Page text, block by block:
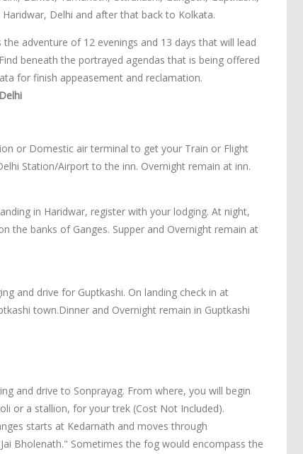
Delhi and after that back to Kolkata.
adventure of 12 evenings and 13 days that will lead
beneath the portrayed agendas that is being offered
for finish appeasement and reclamation.
or Domestic air terminal to get your Train or Flight
Station/Airport to the inn. Overnight remain at inn.
in Haridwar, register with your lodging. At night,
the banks of Ganges. Supper and Overnight remain at
and drive for Guptkashi. On landing check in at
town.Dinner and Overnight remain in Guptkashi
and drive to Sonprayag. From where, you will begin
or a stallion, for your trek (Cost Not Included).
starts at Kedarnath and moves through
Bholenath." Sometimes the fog would encompass the